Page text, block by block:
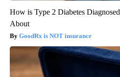
How is Type 2 Diabetes
About
GoodRx is NOT insurance